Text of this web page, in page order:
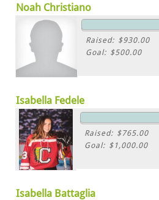
Noah Christiano
Raised: $930.00
Goal: $500.00
Isabella Fedele
Raised: $765.00
Goal: $1,000.00
Isabella Battaglia